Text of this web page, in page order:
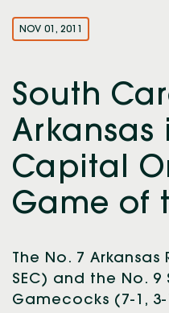
NOV 01, 2011
South
Arkansas
Capital
Game of
The No. 7 Arkansas
SEC) and the No.
Gamecocks (7-1,